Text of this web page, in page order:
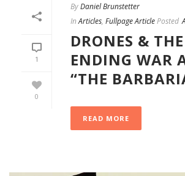
1
0
ByDaniel Brunstetter
InArticles, Fullpage ArticlePosted
DRONES &
ENDING WAR
“THE
READ MORE